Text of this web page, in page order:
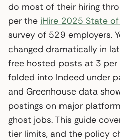
do most of their hiring
per the iHire 2025 State
survey of 529 employers.
changed dramatically in
free hosted posts at 3 per
folded into Indeed under
and Greenhouse data
postings on major
ghost jobs. This guide
tier limits, and the policy